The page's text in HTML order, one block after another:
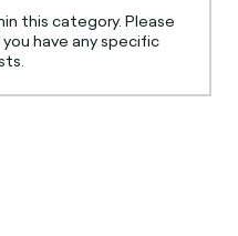
this category. Please
have any specific